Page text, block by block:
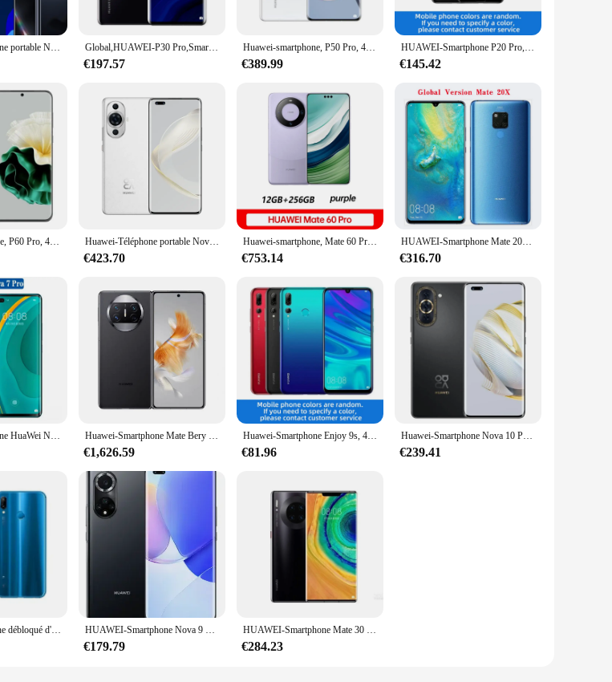
you're watching videos, browsing the web, or engaging in video calls, the high-resolution screen provides an
high-quality camera that captures stunning images and videos, perfect for capturing memories on the go.
the rigors of daily use. The included screen protector and stylish case offer additional protection, ensuring
shape make it comfortable to hold and use for extended periods. Plus, with its long-lasting battery life,
HUAWEI-Téléphone portable Nova 5T, écran de 6.26 pouces, smartphone, mémoire de 128Gb et 256Gb, Android, Google Play, caméra de 48MP, réseau 4G Global,HUAWEI-P30 Pro,Smartphone Android,Google Play PR, 6.47 pouces 8 Go + 512 Go Dean, Téléphones mobiles touristes epi, 4200mAm, Téléphones portables
€197.57
Huawei-smartphone, P50 Pro, 4G, 6.6 ", d'occasion, téléphone intelligent, terminal mobile, Snapdragon 2.0, 888 mAh, écran incurvé, version chinoise, 4360
€389.99
HUAWEI-Smartphone P20 Pro, Android, Google Play, PR6.1 ", appareil photo 40MP + 24MP, 4000mAh, 4G, téléphone d'occasion
€145.42
Huawei-smartphone, P60 Pro, 4G, 6.67 ", étanche IP68, téléphone intelligent, terminal mobile, Snapdragon 8 +, Gen1, écran en verre Kunlun, 16/09/2018 yOS, produit d'origine Huawei-Téléphone portable Nova 11 Pro 4G, écran de 6.78 pouces, smartphone, Kunlun Glass, Snapdragon 778G, 16/09/2018 yOS 3.0, chargeur 100W smile, original et d'occasion
€423.70
Huawei-smartphone, Mate 60 Pro, RAM 12 Go, ROM 6.82 Go, 512 ", 50MP, téléphone intelligent, terminal mobile, Smile Charge, 5000mAh, 88W, NDavid
€753.14
HUAWEI-Smartphone Mate 20X, version globale, plein écran 98% pouces, 7.2x2244, Kirin 1080 octa core, 980 mAh, nouveau, 5000
€316.70
Smartphone d'origine HuaWei Nova 7 Pro 5G, Kirin 985, 8 Go de RAM, 128 Go, 256 Go, Dean, 4000mAh, appareil photo principal 0MP, NDavid, utilisé Huawei-Smartphone Mate Bery 4G, Snapdragon 8 +, 7.85 ", possède un écran OLED, appareil photo 50MP, 5060mAh, charge 66W, 16/09/2018 yOS, téléphone d'occasion d'origine
€1,626.59
Huawei-Smartphone Enjoy 9s, 4G, 3400mAh, batterie 10W, 6.21 pouces, Google, Android, original, téléphone d'occasion
€81.96
Huawei-Smartphone Nova 10 Pro, téléphone portable 4G, écran OLED 6.78 pouces, 2.0 mAh, charge rapide, 4500 W, 16/09/2018 yOS 100 Octa Core
€239.41
Huawei-Smartphone débloqué d'origine, d'occasion, Mobile Morning, Huawei P20 Lite, 4 Go + 64 Go, bonne qualité, vente en gros HUAWEI-Smartphone Nova 9 Pro, téléphone mobile d'occasion, 4G, 6.72 pouces, OLED, 120Hz, Snapdragon 778G, 4000mAh, 100W, Super Charge, caméra 50MP
€179.79
HUAWEI-Smartphone Mate 30 Pro 5G, téléphone portable, Kirin 990, écran OLED 6.53 pouces, caméra 40MP + 32MP, 4500mAh, chargeur 40W smile, original, d'occasion
€284.23